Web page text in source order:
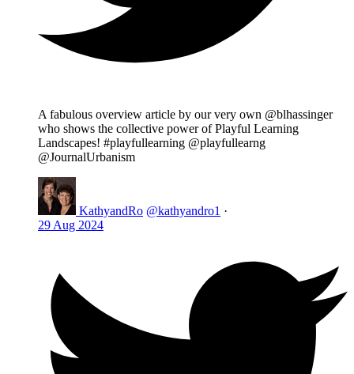
A fabulous overview article by our very own @blhassinger
who shows the collective power of Playful Learning
Landscapes! #playfullearning @playfullearng
@JournalUrbanism
KathyandRo @kathyandro1 ·
29 Aug 2024